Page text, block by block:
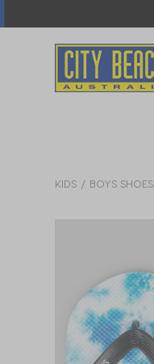
KIDS BOYS SHOES